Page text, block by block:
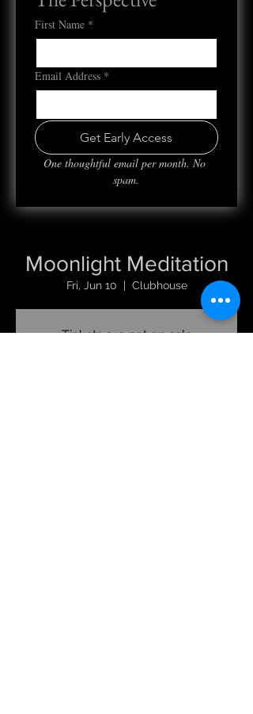
First Name *
Email Address *
Get Early Access
One thoughtful email per month. No
spam.
Moonlight Meditation
Fri, Jun 10
  |
Clubhouse
Tickets are not on sale